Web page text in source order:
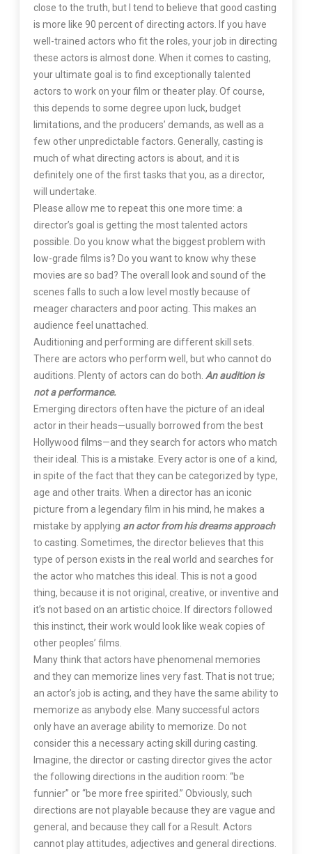
close to the truth, but I tend to believe that good casting
is more like 90 percent of directing actors. If you have
well-trained actors who fit the roles, your job in directing
these actors is almost done. When it comes to casting,
your ultimate goal is to find exceptionally talented
actors to work on your film or theater play. Of course,
this depends to some degree upon luck, budget
limitations, and the producers’ demands, as well as a
few other unpredictable factors. Generally, casting is
much of what directing actors is about, and it is
definitely one of the first tasks that you, as a director,
will undertake.
Please allow me to repeat this one more time: a
director’s goal is getting the most talented actors
possible. Do you know what the biggest problem with
low-grade films is? Do you want to know why these
movies are so bad? The overall look and sound of the
scenes falls to such a low level mostly because of
meager characters and poor acting. This makes an
audience feel unattached.
Auditioning and performing are different skill sets.
There are actors who perform well, but who cannot do
auditions. Plenty of actors can do both. An audition is
not a performance.
Emerging directors often have the picture of an ideal
actor in their heads—usually borrowed from the best
Hollywood films—and they search for actors who match
their ideal. This is a mistake. Every actor is one of a kind,
in spite of the fact that they can be categorized by type,
age and other traits. When a director has an iconic
picture from a legendary film in his mind, he makes a
mistake by applying an actor from his dreams approach
to casting. Sometimes, the director believes that this
type of person exists in the real world and searches for
the actor who matches this ideal. This is not a good
thing, because it is not original, creative, or inventive and
it’s not based on an artistic choice. If directors followed
this instinct, their work would look like weak copies of
other peoples’ films.
Many think that actors have phenomenal memories
and they can memorize lines very fast. That is not true;
an actor’s job is acting, and they have the same ability to
memorize as anybody else. Many successful actors
only have an average ability to memorize. Do not
consider this a necessary acting skill during casting.
Imagine, the director or casting director gives the actor
the following directions in the audition room: “be
funnier” or “be more free spirited.” Obviously, such
directions are not playable because they are vague and
general, and because they call for a Result. Actors
cannot play attitudes, adjectives and general directions.